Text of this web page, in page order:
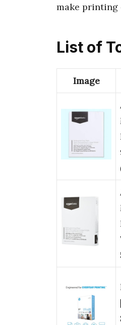
make printing
List of
Image